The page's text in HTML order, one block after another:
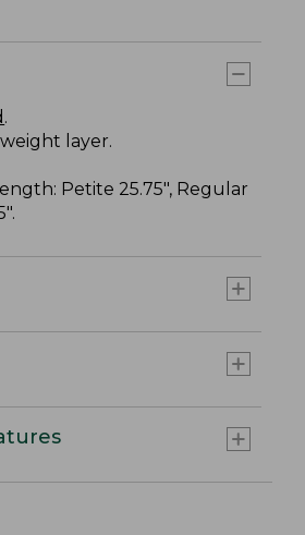
.
layer.
Petite 25.75", Regular